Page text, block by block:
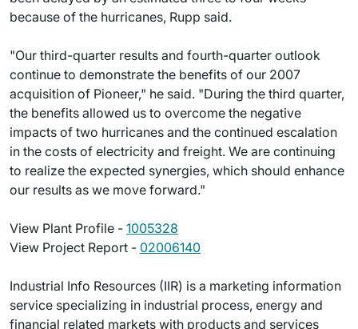
because of the hurricanes, Rupp said.
"Our third-quarter results and fourth-quarter outlook
continue to demonstrate the benefits of our 2007
acquisition of Pioneer," he said. "During the third quarter,
the benefits allowed us to overcome the negative
impacts of two hurricanes and the continued escalation
in the costs of electricity and freight. We are continuing
to realize the expected synergies, which should enhance
our results as we move forward."
View Plant Profile - 1005328
View Project Report - 02006140
Industrial Info Resources (IIR) is a marketing information
service specializing in industrial process, energy and
financial related markets with products and services